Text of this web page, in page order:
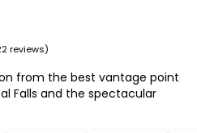
reviews)
from the best vantage point
Falls and the spectacular